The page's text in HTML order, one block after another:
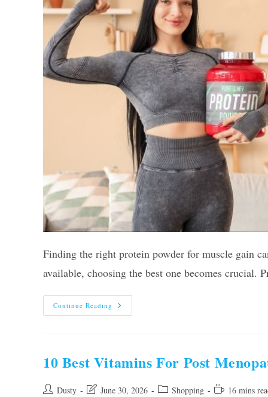
Finding the right protein powder for muscle gain
available, choosing the best one becomes crucial.
Continue Reading Our
10
Muscle
Gain
In
10 Best Vitamins For Post
Post Dusty
Post June 30, 2026
Post Shopping
Reading16 mins